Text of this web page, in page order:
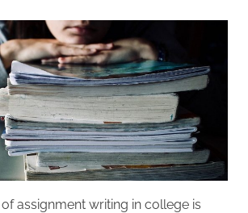
i
n
W
r
i
t
i
n
assignment writing in college is